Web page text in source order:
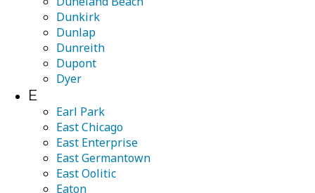
Dunkirk
Dunlap
Dunreith
Dupont
Dyer
E
Earl Park
East Chicago
East Enterprise
East Germantown
East Oolitic
Eaton